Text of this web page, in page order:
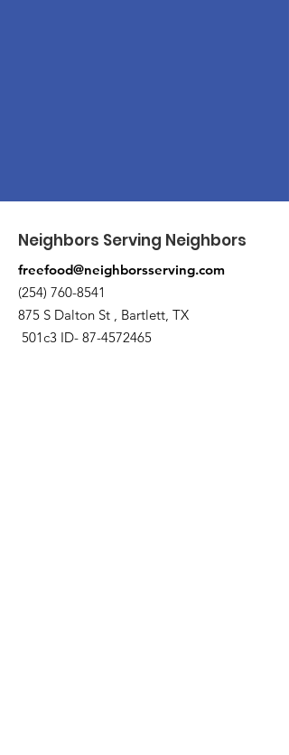
Neighbors Serving Neighbors
freefood@neighborsserving.com
(254) 760-8541
875 S Dalton St , Bartlett, TX
501c3 ID- 87-4572465